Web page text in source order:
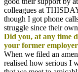
colleagues at
though I got phone
struggle since their
Did you, at any time
your former
When we filed an
realised how serious I